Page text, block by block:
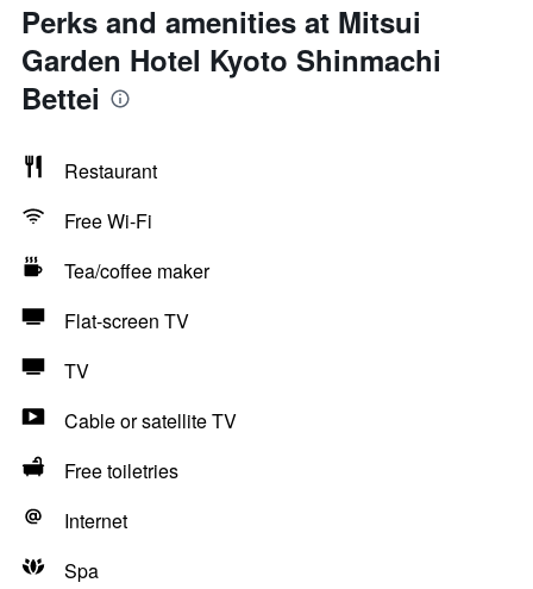
Perks and amenities at Mitsui
Garden Hotel Kyoto Shinmachi
Bettei
Restaurant
Free Wi-Fi
Tea/coffee maker
Flat-screen TV
TV
Cable or satellite TV
Free toiletries
Internet
Spa